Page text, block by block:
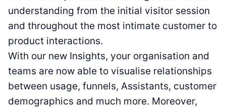
understanding from the initial visitor session
and throughout the most intimate customer to
product interactions.
With our new Insights, your organisation and
teams are now able to visualise relationships
between usage, funnels, Assistants, customer
demographics and much more. Moreover,